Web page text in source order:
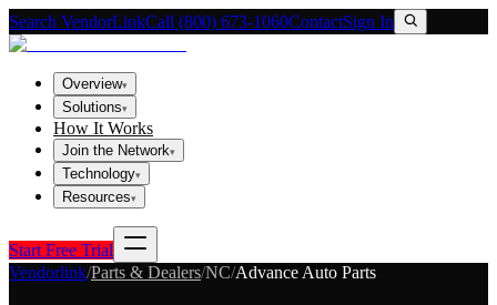
Search VendorLinkCall (800) 673-1060ContactSign In
Overview▾
Solutions▾
How It Works
Join the Network▾
Technology▾
Resources▾
Start Free Trial
Vendorlink/Parts & Dealers/NC/Advance Auto Parts